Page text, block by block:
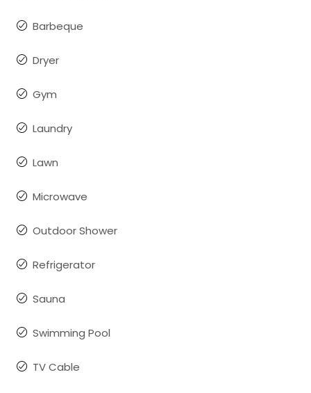
Barbeque
Dryer
Gym
Laundry
Lawn
Microwave
Outdoor Shower
Refrigerator
Sauna
Swimming Pool
TV Cable